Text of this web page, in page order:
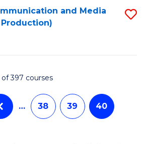
and Media
397 courses
… 38 39 40